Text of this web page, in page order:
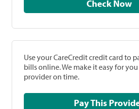
Check Now
Use your CareCredit credit card to
bills online. We make it easy for
provider on time.
Pay This